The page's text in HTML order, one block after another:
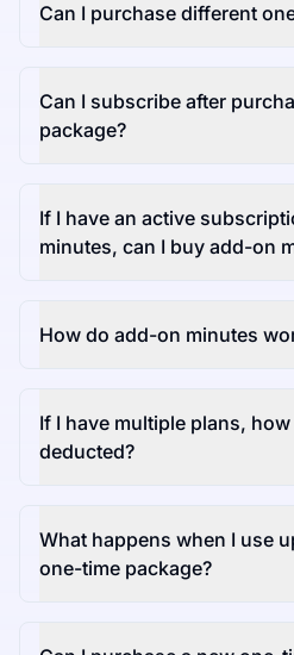
Can I purchase different
Can I subscribe after
package?
If I have an active
minutes, can I buy add-on
How do add-on minutes
If I have multiple plans,
deducted?
What happens when I use
one-time package?